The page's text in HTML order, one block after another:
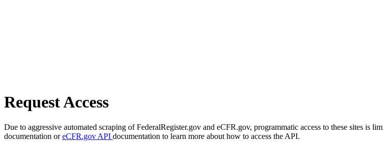
Request Access
Due to aggressive automated scraping of FederalRegister.gov and eCFR.gov, programmatic access to these sites is
documentation oreCFR.gov API documentation to learn more about how to access the API.